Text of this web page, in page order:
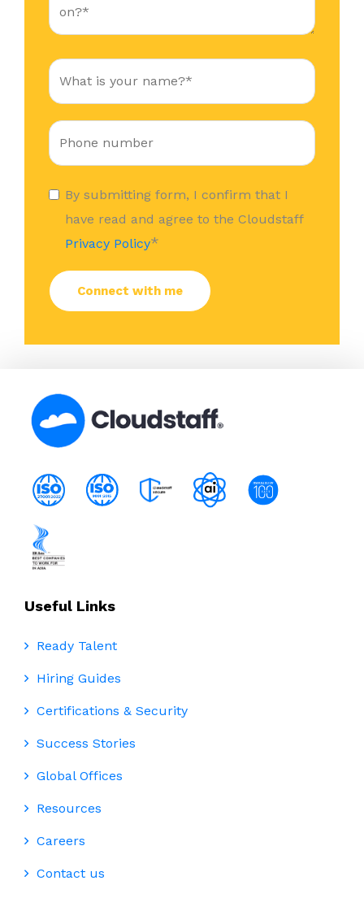
By submitting form, I confirm that I
have read and agree to the Cloudstaff
Privacy Policy*
Useful Links
Ready Talent
Hiring Guides
Certifications & Security
Success Stories
Global Offices
Resources
Careers
Contact us